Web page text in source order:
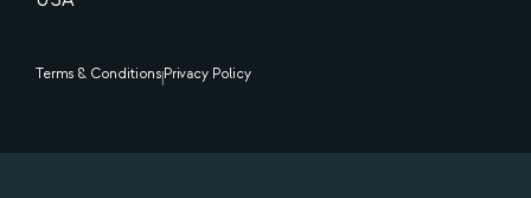
Terms & ConditionsPrivacy Policy